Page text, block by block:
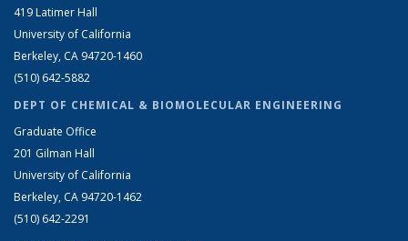
419 Latimer Hall
University of California
Berkeley, CA 94720-1460
(510) 642-5882
DEPT OF CHEMICAL & BIOMOLECULAR ENGINEERING
Graduate Office
201 Gilman Hall
University of California
Berkeley, CA 94720-1462
(510) 642-2291